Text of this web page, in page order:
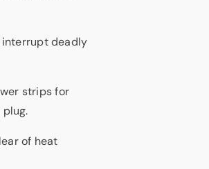
deadly
strips for
of heat